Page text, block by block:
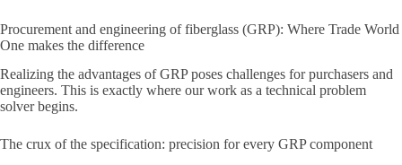
Procurement and engineering of fiberglass (GRP): Where Trade World
One makes the difference
Realizing the advantages of GRP poses challenges for purchasers and
engineers. This is exactly where our work as a technical problem
solver begins.
The crux of the specification: precision for every GRP component